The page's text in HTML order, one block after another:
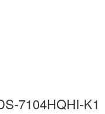
7104HQHI-K1